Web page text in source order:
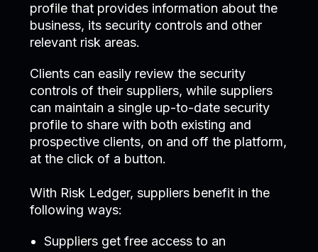
profile that provides information about the
business, its security controls and other
relevant risk areas.
Clients can easily review the security
controls of their suppliers, while suppliers
can maintain a single up-to-date security
profile to share with both existing and
prospective clients, on and off the platform,
at the click of a button.
With Risk Ledger, suppliers benefit in the
following ways:
Suppliers get free access to an